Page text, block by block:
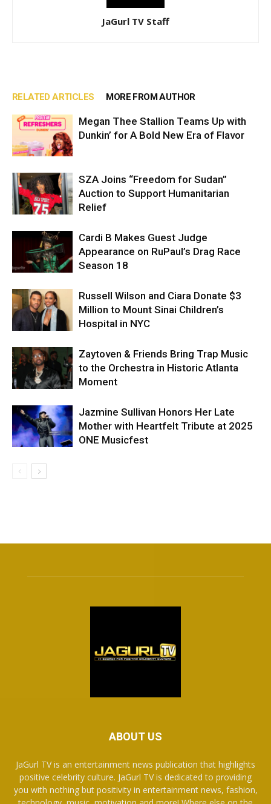
JaGurl TV Staff
RELATED ARTICLES MORE FROM AUTHOR
Megan Thee Stallion Teams Up with
Dunkin’ for A Bold New Era of Flavor
SZA Joins “Freedom for Sudan”
Auction to Support Humanitarian
Relief
Cardi B Makes Guest Judge
Appearance on RuPaul’s Drag Race
Season 18
Russell Wilson and Ciara Donate $3
Million to Mount Sinai Children’s
Hospital in NYC
Zaytoven & Friends Bring Trap Music
to the Orchestra in Historic Atlanta
Moment
Jazmine Sullivan Honors Her Late
Mother with Heartfelt Tribute at 2025
ONE Musicfest
ABOUT US
JaGurl TV is an entertainment news publication that highlights
positive celebrity culture. JaGurl TV is dedicated to providing
you with nothing but positivity in entertainment news, fashion,